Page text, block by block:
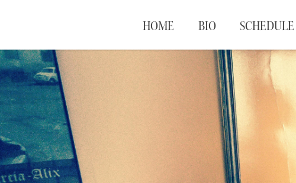
HOME BIO SCHEDULE